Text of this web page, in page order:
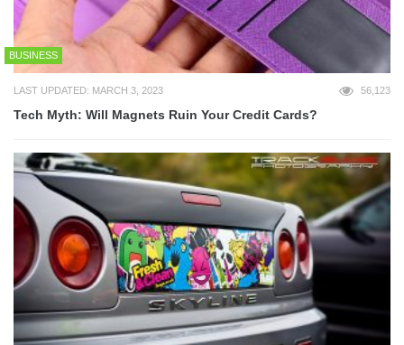
BUSINESS
LAST UPDATED: MARCH 3, 2023 56,123
Tech Myth: Will Magnets Ruin Your Credit Cards?